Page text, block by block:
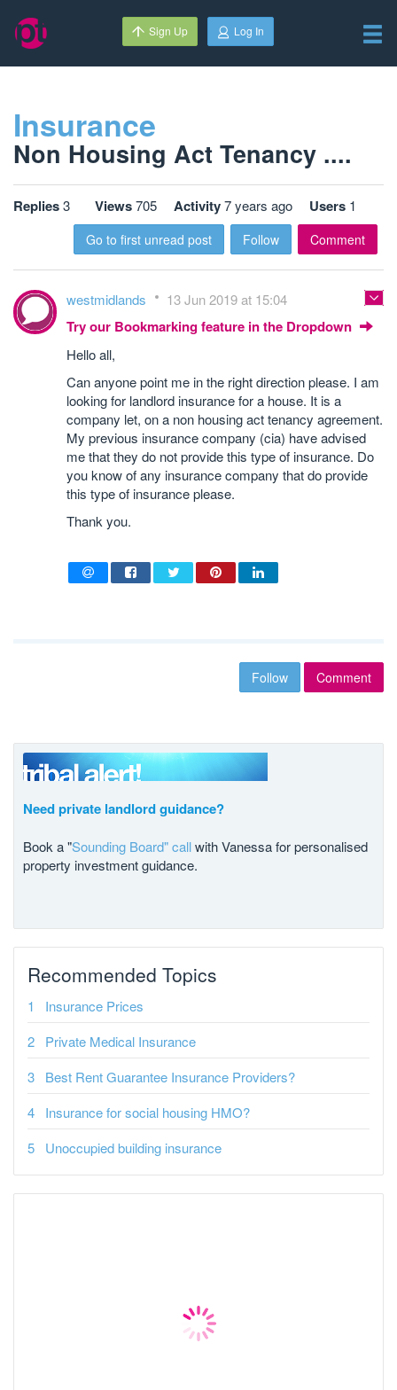
Sign Up Log In
Insurance
Non Housing Act Tenancy ....
Replies3 Views705 Activity7 years ago Users 1
Go to first unread post Follow Comment
westmidlands 13 Jun 2019 at 15:04
Try our Bookmarking feature in the Dropdown
Hello all,
Can anyone point me in the right direction please. I am
looking for landlord insurance for a house. It is a
company let, on a non housing act tenancy agreement.
My previous insurance company (cia) have advised
me that they do not provide this type of insurance. Do
you know of any insurance company that do provide
this type of insurance please.
Thank you.
Follow Comment
Need private landlord guidance?
Book a "Sounding Board" callwith Vanessa for personalised
property investment guidance.
Recommended Topics
Insurance Prices
Private Medical Insurance
Best Rent Guarantee Insurance Providers?
Insurance for social housing HMO?
Unoccupied building insurance